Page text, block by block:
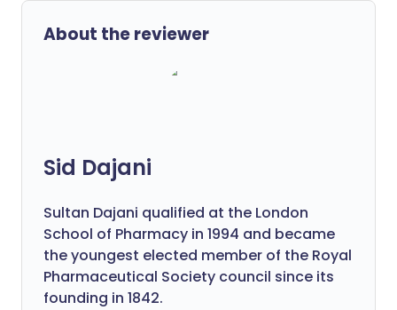
About the reviewer
Sid Dajani
Sultan Dajani qualified at the London
School of Pharmacy in 1994 and became
the youngest elected member of the Royal
Pharmaceutical Society council since its
founding in 1842.